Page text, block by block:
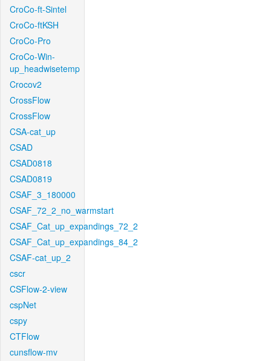
CroCo-ft-Sintel
CroCo-ftKSH
CroCo-Pro
CroCo-Win-
up_headwisetemp
Crocov2
CrossFlow
CrossFlow
CSA-cat_up
CSAD
CSAD0818
CSAD0819
CSAF_3_180000
CSAF_72_2_no_warmstart
CSAF_Cat_up_expandings_72_2
CSAF_Cat_up_expandings_84_2
CSAF-cat_up_2
cscr
CSFlow-2-view
cspNet
cspy
CTFlow
cunsflow-mv